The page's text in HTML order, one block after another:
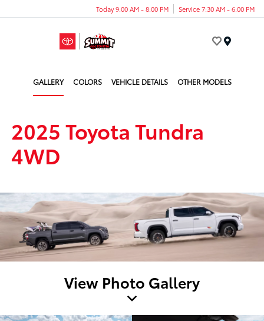
Today 9:00 AM - 8:00 PM Service 7:30 AM - 6:00 PM
GALLERY COLORS VEHICLE DETAILS OTHER MODELS
2025 Toyota Tundra
4WD
View Photo Gallery